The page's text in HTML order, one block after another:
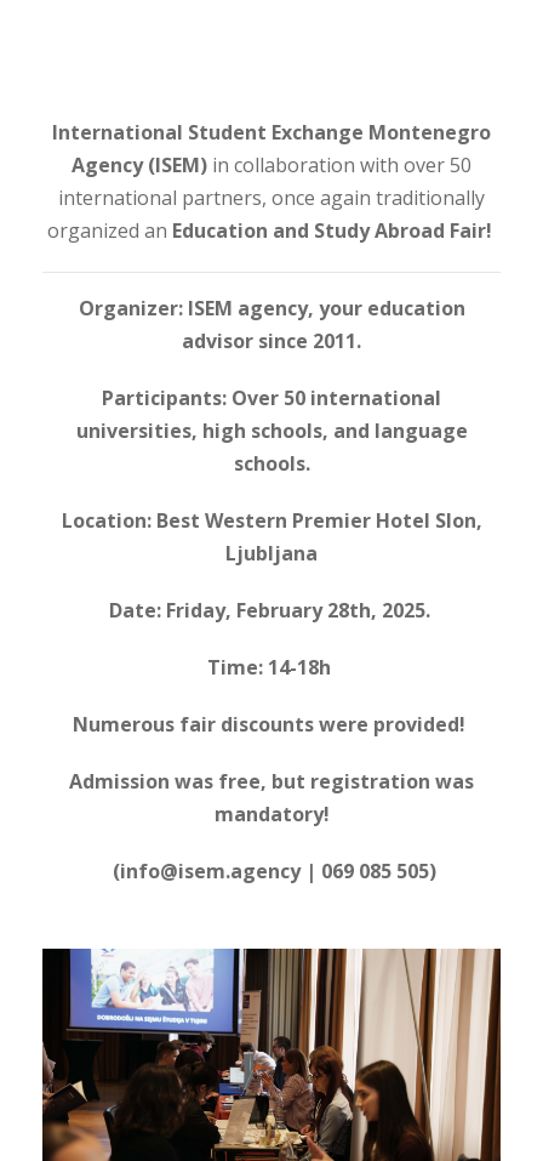
International Student Exchange Montenegro
Agency (ISEM) in collaboration with over 50
international partners, once again traditionally
organized an Education and Study Abroad Fair!
Organizer: ISEM agency, your education
advisor since 2011.
Participants: Over 50 international
universities, high schools, and language
schools.
Location: Best Western Premier Hotel Slon,
Ljubljana
Date: Friday, February 28th, 2025.
Time: 14-18h
Numerous fair discounts were provided!
Admission was free, but registration was
mandatory!
(info@isem.agency | 069 085 505)